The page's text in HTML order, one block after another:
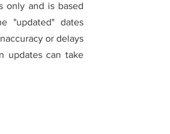
only and is based
"updated" dates
or delays
updates can take